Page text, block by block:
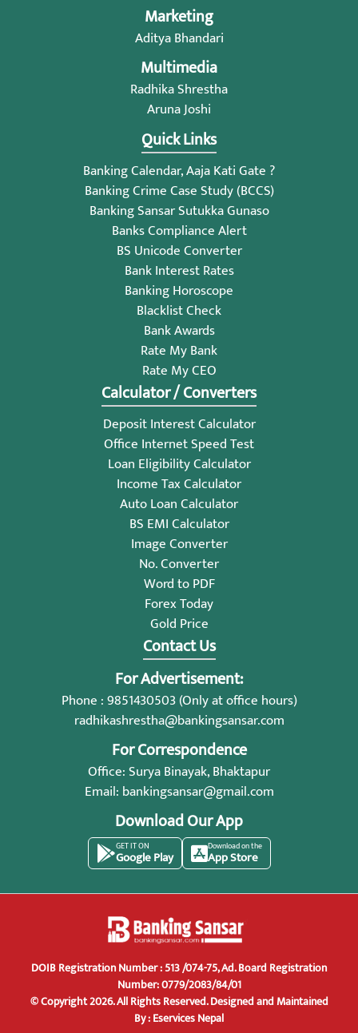
Marketing
Aditya Bhandari
Multimedia
Radhika Shrestha
Aruna Joshi
Quick Links
Banking Calendar, Aaja Kati Gate ?
Banking Crime Case Study (BCCS)
Banking Sansar Sutukka Gunaso
Banks Compliance Alert
BS Unicode Converter
Bank Interest Rates
Banking Horoscope
Blacklist Check
Bank Awards
Rate My Bank
Rate My CEO
Calculator / Converters
Deposit Interest Calculator
Office Internet Speed Test
Loan Eligibility Calculator
Income Tax Calculator
Auto Loan Calculator
BS EMI Calculator
Image Converter
No. Converter
Word to PDF
Forex Today
Gold Price
Contact Us
For Advertisement:
Phone : 9851430503 (Only at office hours)
radhikashrestha@bankingsansar.com
For Correspondence
Office: Surya Binayak, Bhaktapur
Email: bankingsansar@gmail.com
Download Our App
GET IT ON
Google Play
Download on the
App Store
DOIB Registration Number : 513 /074-75, Ad. Board Registration
Number: 0779/2083/84/01
© Copyright 2026. All Rights Reserved.Designed and Maintained
By :Eservices Nepal